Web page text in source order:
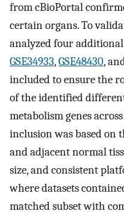
from cBioPortal
certain organs. To
analyzed four additional
GSE34933,GSE48430,
included to ensure the
of the identified
metabolism genes
inclusion was based
and adjacent normal
size, and consistent
where datasets
matched subset with